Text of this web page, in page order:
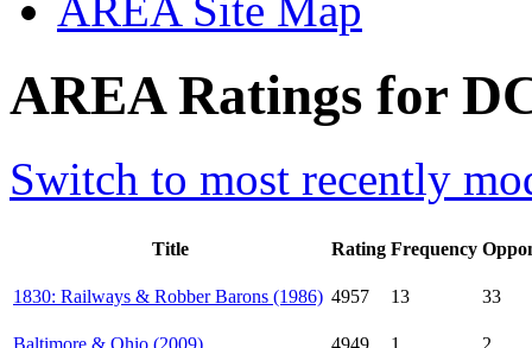
AREA Site Map
AREA Ratings for
Switch to most recently
Title Rating Frequency
1830: Railways & Robber Barons (1986) 4957 13 33